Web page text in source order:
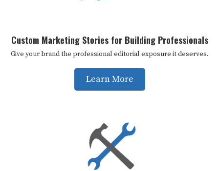
Custom Marketing Stories for Building Professionals
Give your brand the professional editorial exposure it deserves.
Learn More